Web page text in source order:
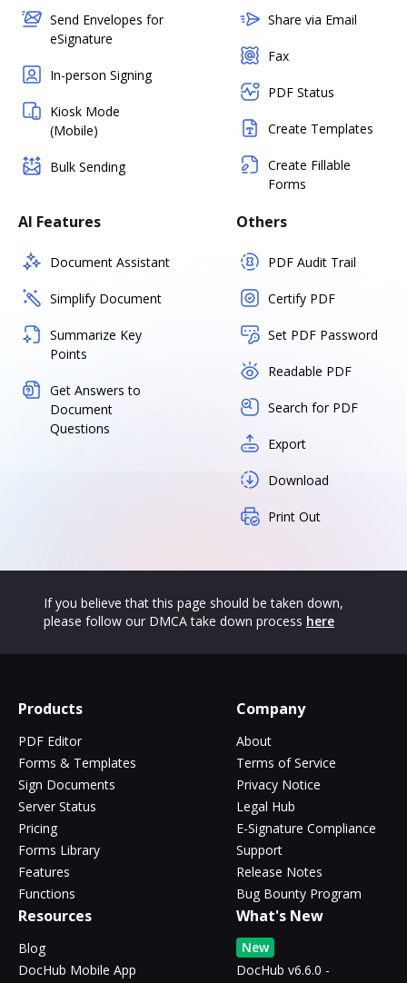
Send Envelopes for
eSignature
In-person Signing
Kiosk Mode
(Mobile)
Bulk Sending
Share via Email
Fax
PDF Status
Create Templates
Create Fillable
Forms
AI Features
Document Assistant
Simplify Document
Summarize Key
Points
Get Answers to
Document
Questions
Others
PDF Audit Trail
Certify PDF
Set PDF Password
Readable PDF
Search for PDF
Export
Download
Print Out
If you believe that this page should be taken down,
please follow our DMCA take down process here
Products
PDF Editor
Forms & Templates
Sign Documents
Server Status
Pricing
Forms Library
Features
Functions
Company
About
Terms of Service
Privacy Notice
Legal Hub
E-Signature Compliance
Support
Release Notes
Bug Bounty Program
Resources
Blog
DocHub Mobile App
What's New
New
DocHub v6.6.0 -